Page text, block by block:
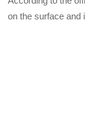
on the surface and